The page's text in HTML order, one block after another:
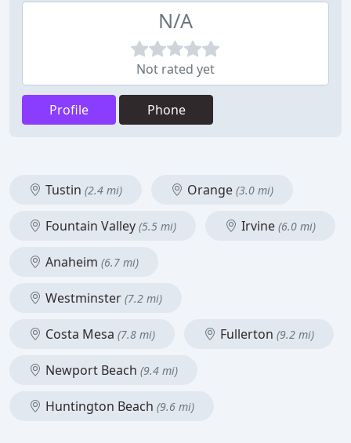
N/A
Not rated yet
Profile Phone
Tustin (2.4 mi) Orange (3.0 mi)
Fountain Valley (5.5 mi) Irvine (6.0 mi)
Anaheim (6.7 mi)
Westminster (7.2 mi)
Costa Mesa (7.8 mi) Fullerton (9.2 mi)
Newport Beach (9.4 mi)
Huntington Beach (9.6 mi)